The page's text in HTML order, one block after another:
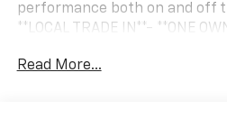
performance both on and off
**LOCAL TRADE IN**- **ONE
NavigationElevating the
Read More...